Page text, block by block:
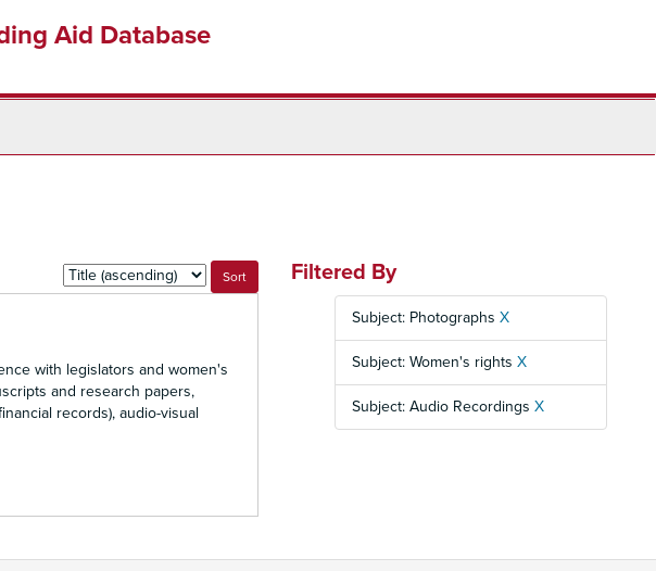
Aid Database
Sort
by:
with legislators and women's
and research papers,
records), audio-visual
Filtered By
Subject: Photographs X
Subject: Women's rights X
Subject: Audio Recordings X